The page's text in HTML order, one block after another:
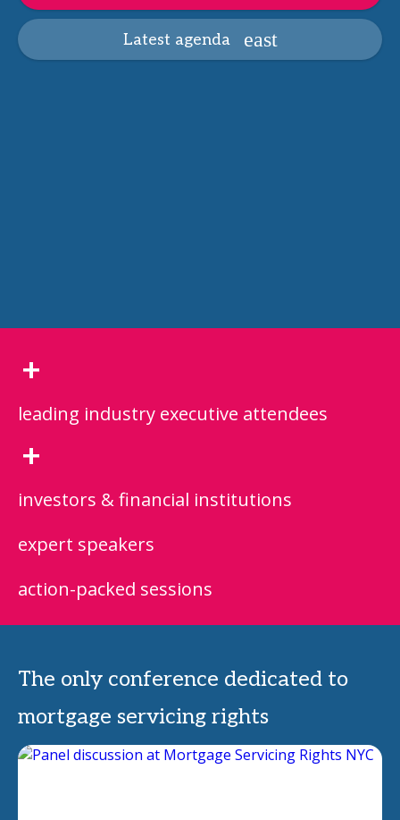
Latest agenda
+
leading industry executive attendees
+
investors & financial institutions
expert speakers
action-packed sessions
The only conference dedicated to
mortgage servicing rights